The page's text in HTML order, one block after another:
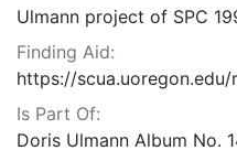
Ulmann project of SPC
Finding Aid:
https://
Is Part Of:
Doris Ulmann Album No.